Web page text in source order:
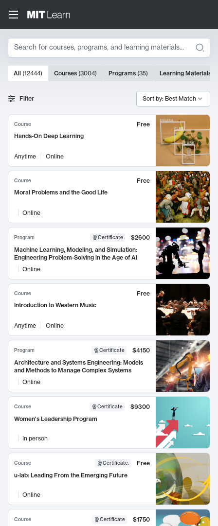
Search
Search Results
10000 results
All (12444) Courses (3004) Programs (35) Learning Materials
Filter Sort by: Best Match
Course
Free
Hands-On Deep Learning
Anytime Online
Course
Free
Moral Problems and the Good Life
Online
Program Certificate
$2600
Machine Learning, Modeling, and Simulation:
Engineering Problem-Solving in the Age of AI
Online
Course
Free
Introduction to Western Music
Anytime Online
Program Certificate
$4150
Architecture and Systems Engineering: Models
and Methods to Manage Complex Systems
Online
Course Certificate
$9300
Women's Leadership Program
In person
Course Certificate:
Free
u-lab: Leading From the Emerging Future
Online
Course Certificate
$1750